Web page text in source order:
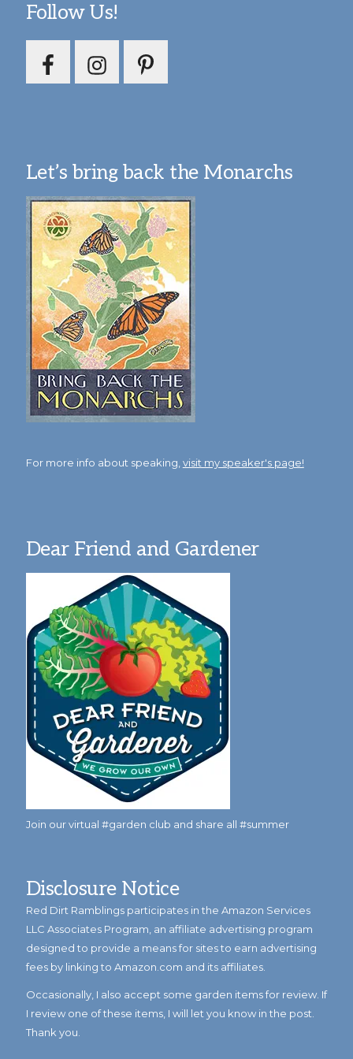
Follow Us!
Let’s bring back the Monarchs
For more info about speaking, visit my speaker's page!
Dear Friend and Gardener
Join our virtual #garden club and share all #summer
Disclosure Notice
Red Dirt Ramblings participates in the Amazon Services
LLC Associates Program, an affiliate advertising program
designed to provide a means for sites to earn advertising
fees by linking to Amazon.com and its affiliates.
Occasionally, I also accept some garden items for review. If
I review one of these items, I will let you know in the post.
Thank you.